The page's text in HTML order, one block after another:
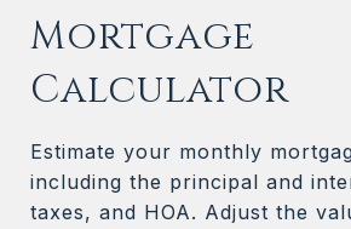
Mortgage
Calculator
Estimate your monthly
including the principal and
taxes, and HOA. Adjust the